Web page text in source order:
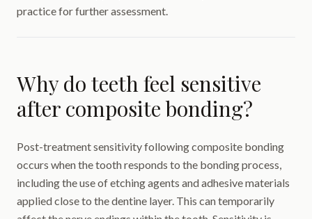
practice for further assessment.
Why do teeth feel sensitive
after composite bonding?
Post-treatment sensitivity following composite bonding
occurs when the tooth responds to the bonding process,
including the use of etching agents and adhesive materials
applied close to the dentine layer. This can temporarily